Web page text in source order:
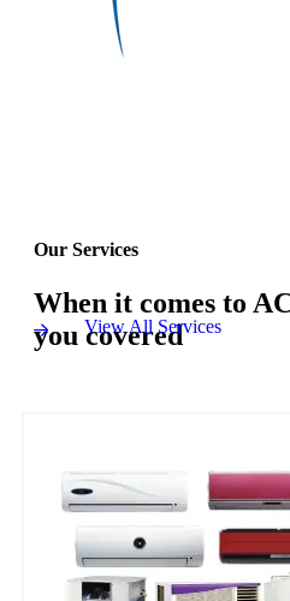
Our Services
When it comes to
you covered
View All Services